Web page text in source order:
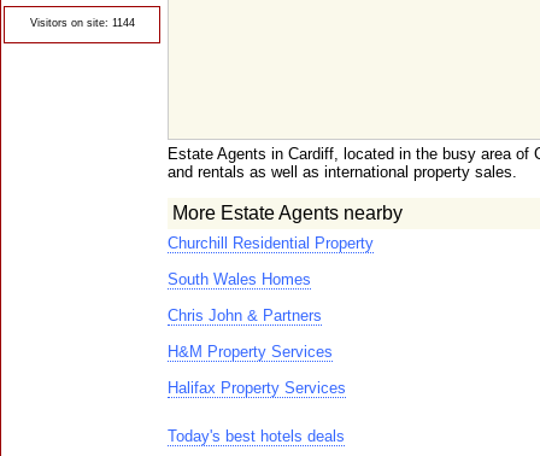
Visitors on site: 1144
Estate Agents in Cardiff, located in the busy area of
and rentals as well as international property sales.
More Estate Agents nearby
Churchill Residential Property
South Wales Homes
Chris John & Partners
H&M Property Services
Halifax Property Services
Today's best hotels deals